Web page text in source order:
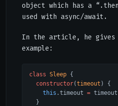
object which has a
used with async/await.
In the article, he gives
example:
class Sleep {
  constructor
(timeout ) {
    this
.timeout =
  }